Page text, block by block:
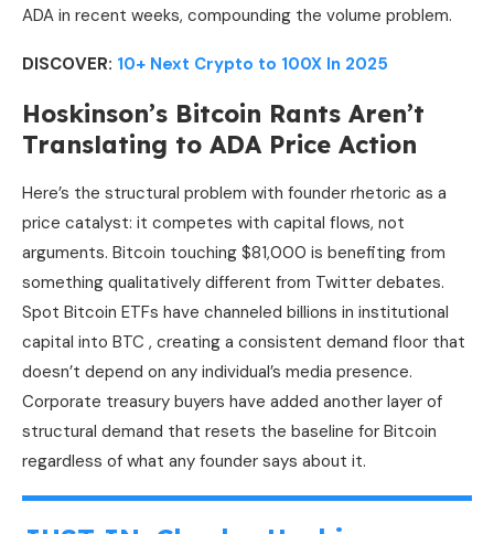
ADA in recent weeks, compounding the volume problem.
DISCOVER: 10+ Next Crypto to 100X In 2025
Hoskinson’s Bitcoin Rants Aren’t
Translating to ADA Price Action
Here’s the structural problem with founder rhetoric as a
price catalyst: it competes with capital flows, not
arguments. Bitcoin touching $81,000 is benefiting from
something qualitatively different from Twitter debates.
Spot Bitcoin ETFs have channeled billions in institutional
capital into BTC , creating a consistent demand floor that
doesn’t depend on any individual’s media presence.
Corporate treasury buyers have added another layer of
structural demand that resets the baseline for Bitcoin
regardless of what any founder says about it.